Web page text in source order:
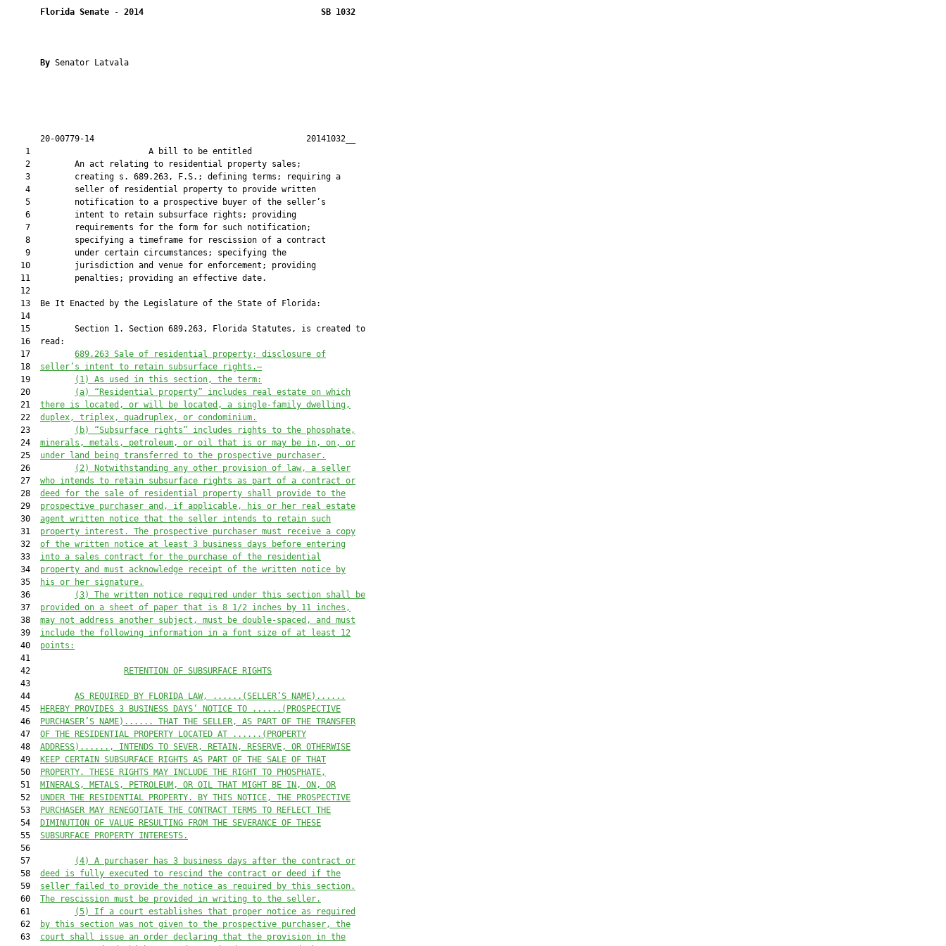
Florida Senate - 2014 SB 1032
By Senator Latvala
       20-00779-14                                           20141032__
    1                        A bill to be entitled
    2         An act relating to residential property sales;
    3         creating s. 689.263, F.S.; defining terms; requiring a
    4         seller of residential property to provide written
    5         notification to a prospective buyer of the seller’s
    6         intent to retain subsurface rights; providing
    7         requirements for the form for such notification;
    8         specifying a timeframe for rescission of a contract
    9         under certain circumstances; specifying the
   10         jurisdiction and venue for enforcement; providing
   11         penalties; providing an effective date.
   12
   13  Be It Enacted by the Legislature of the State of Florida:
   14
   15         Section 1. Section 689.263, Florida Statutes, is created to
   16  read:
   17
689.263 Sale of residential property; disclosure of
   18
seller’s intent to retain subsurface rights.—
   19
(1) As used in this section, the term:
   20
(a) “Residential property” includes real estate on which
   21
there is located, or will be located, a single-family dwelling,
   22
duplex, triplex, quadruplex, or condominium.
   23
(b) “Subsurface rights” includes rights to the phosphate,
   24
minerals, metals, petroleum, or oil that is or may be in, on, or
   25
under land being transferred to the prospective purchaser.
   26
(2) Notwithstanding any other provision of law, a seller
   27
who intends to retain subsurface rights as part of a contract or
   28
deed for the sale of residential property shall provide to the
   29
prospective purchaser and, if applicable, his or her real estate
   30
agent written notice that the seller intends to retain such
   31
property interest. The prospective purchaser must receive a copy
   32
of the written notice at least 3 business days before entering
   33
into a sales contract for the purchase of the residential
   34
property and must acknowledge receipt of the written notice by
   35
his or her signature.
   36
(3) The written notice required under this section shall be
   37
provided on a sheet of paper that is 8 1/2 inches by 11 inches,
   38
may not address another subject, must be double-spaced, and must
   39
include the following information in a font size of at least 12
   40
points:
   41
   42
RETENTION OF SUBSURFACE RIGHTS
   43
   44
AS REQUIRED BY FLORIDA LAW,
......(SELLER’S NAME)......
   45
HEREBY PROVIDES 3 BUSINESS DAYS’ NOTICE TO ......(PROSPECTIVE
   46
PURCHASER’S NAME)...... THAT THE SELLER, AS PART OF THE TRANSFER
   47
OF THE RESIDENTIAL PROPERTY LOCATED AT ......(PROPERTY
   48
ADDRESS)......, INTENDS TO SEVER, RETAIN, RESERVE, OR OTHERWISE
   49
KEEP CERTAIN SUBSURFACE RIGHTS AS PART OF THE SALE OF THAT
   50
PROPERTY. THESE RIGHTS MAY INCLUDE THE RIGHT TO PHOSPHATE,
   51
MINERALS, METALS, PETROLEUM, OR OIL THAT MIGHT BE IN, ON, OR
   52
UNDER THE RESIDENTIAL PROPERTY. BY THIS NOTICE, THE PROSPECTIVE
   53
PURCHASER MAY RENEGOTIATE THE CONTRACT TERMS TO REFLECT THE
   54
DIMINUTION OF VALUE RESULTING FROM THE SEVERANCE OF THESE
   55
SUBSURFACE PROPERTY INTERESTS.
   56
   57
(4) A purchaser has 3 business days after the contract or
   58
deed is fully executed to rescind the contract or deed if the
   59
seller failed to provide the notice as required by this section.
   60
The rescission must be provided in writing to the seller.
   61
(5) If a court establishes that proper notice as required
   62
by this section was not given to the prospective purchaser, the
   63
court shall issue an order declaring that the provision in the